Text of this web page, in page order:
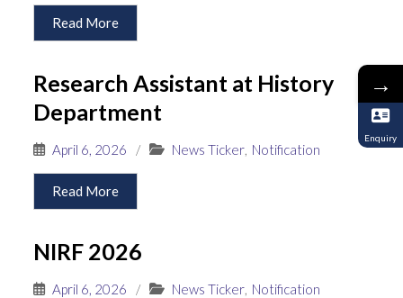
Read More
Research Assistant at History
Department
April 6, 2026 / News Ticker, Notification
Read More
NIRF 2026
April 6, 2026 / News Ticker, Notification
→
Enquiry